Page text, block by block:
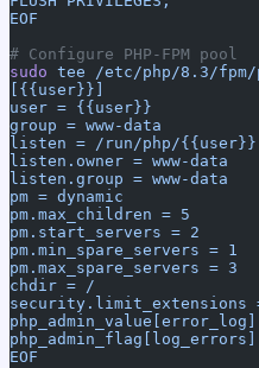
EOF
# Configure PHP-FPM pool
sudo tee /etc/php/8.3/
[{{user}}]
user = {{user}}
group = www-data
listen = /run/php/
listen.owner = www-data
listen.group = www-data
pm = dynamic
pm.max_children = 5
pm.start_servers = 2
pm.min_spare_servers = 1
pm.max_spare_servers = 3
chdir = /
security.limit_extensions
EOF